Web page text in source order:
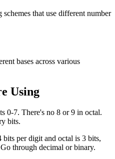
that use different number
bases across various
Using
0-7. There's no 8 or 9 in octal.
bits.
bits per digit and octal is 3 bits,
through decimal or binary.